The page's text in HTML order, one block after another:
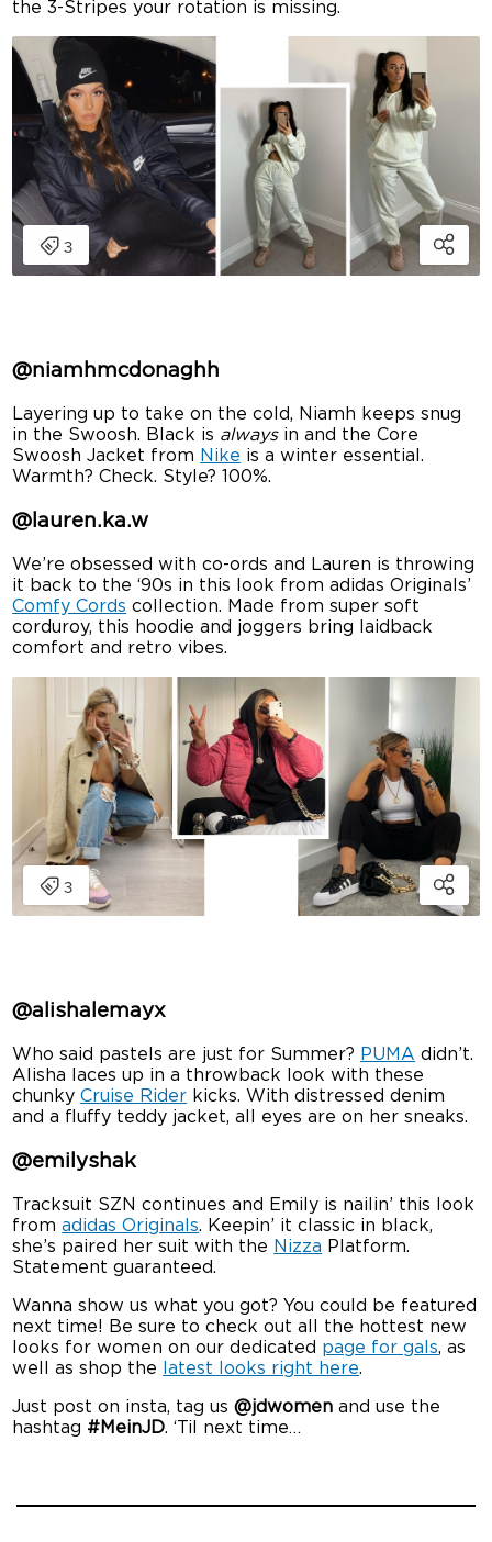
the 3-Stripes your rotation is missing.
@niamhmcdonaghh
Layering up to take on the cold, Niamh keeps snug
in the Swoosh. Black is alwaysin and the Core
Swoosh Jacket from Nike is a winter essential.
Warmth? Check. Style? 100%.
@lauren.ka.w
We’re obsessed with co-ords and Lauren is throwing
it back to the ‘90s in this look from adidas Originals’
Comfy Cords collection. Made from super soft
corduroy, this hoodie and joggers bring laidback
comfort and retro vibes.
@alishalemayx
Who said pastels are just for Summer? PUMA didn’t.
Alisha laces up in a throwback look with these
chunkyCruise Rider kicks. With distressed denim
and a fluffy teddy jacket, all eyes are on her sneaks.
@emilyshak
Tracksuit SZN continues and Emily is nailin’ this look
fromadidas Originals. Keepin’ it classic in black,
she’s paired her suit with the Nizza Platform.
Statement guaranteed.
Wanna show us what you got? You could be featured
next time! Be sure to check out all the hottest new
looks for women on our dedicated page for gals, as
well as shop the
latest looks right here.
Just post on insta, tag us@jdwomen and use the
hashtag #MeinJD. ‘Til next time…